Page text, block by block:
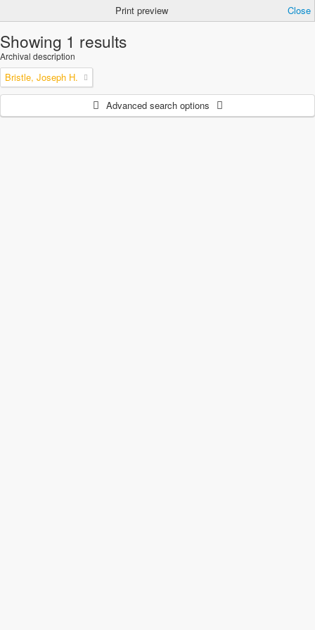
Print preview Close
Showing 1 results
Archival description
Bristle, Joseph H.
Advanced search options